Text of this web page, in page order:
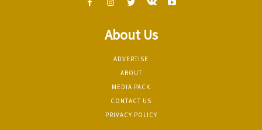
About Us
ADVERTISE
ABOUT
MEDIA PACK
CONTACT US
PRIVACY POLICY